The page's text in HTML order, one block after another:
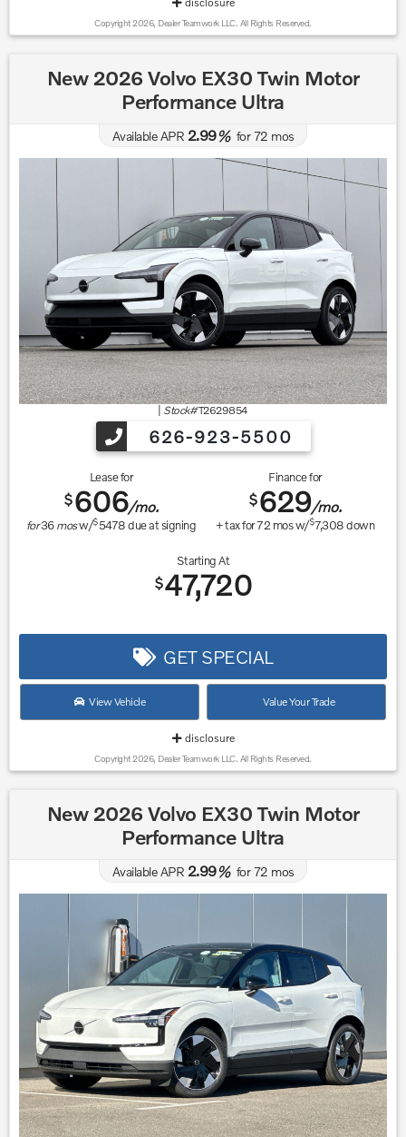
Copyright 2026, Dealer Teamwork LLC. All Rights Reserved.
New 2026 Volvo EX30 Twin Motor
Performance Ultra
Available APR 2.99%for72 mos
| Stock#T2629854
626-923-5500
Lease for
$606/mo.
for36mosw/$5478due at signing
Finance for
$629/mo.
+ tax for72 mos w/$7,308down
Starting At
$47,720
GET SPECIAL
View Vehicle Value Your Trade
disclosure
Copyright 2026, Dealer Teamwork LLC. All Rights Reserved.
New 2026 Volvo EX30 Twin Motor
Performance Ultra
Available APR 2.99%for72 mos